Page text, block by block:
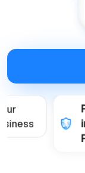
Provide
POS